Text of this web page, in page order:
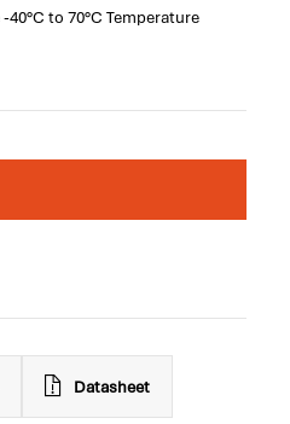
40°C to 70°C Temperature
Datasheet